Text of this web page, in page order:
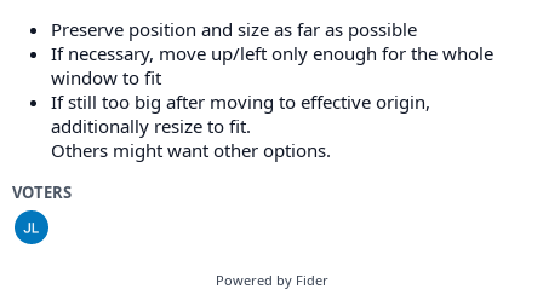
Preserve position and size as far as possible
If necessary, move up/left only enough for the whole
window to fit
If still too big after moving to effective origin,
additionally resize to fit.
Others might want other options.
VOTERS
Powered by Fider